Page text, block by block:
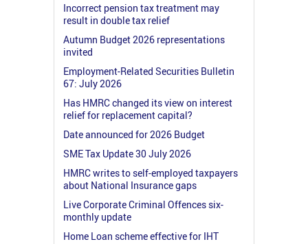
Incorrect pension tax treatment may
result in double tax relief
Autumn Budget 2026 representations
invited
Employment-Related Securities Bulletin
67: July 2026
Has HMRC changed its view on interest
relief for replacement capital?
Date announced for 2026 Budget
SME Tax Update 30 July 2026
HMRC writes to self-employed taxpayers
about National Insurance gaps
Live Corporate Criminal Offences six-
monthly update
Home Loan scheme effective for IHT